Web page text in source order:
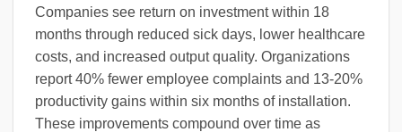
Companies see return on investment within 18
months through reduced sick days, lower healthcare
costs, and increased output quality. Organizations
report 40% fewer employee complaints and 13-20%
productivity gains within six months of installation.
These improvements compound over time as